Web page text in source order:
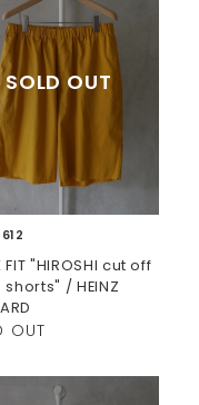
FIT "HIROSHI cut off
/ HEINZ
OUT